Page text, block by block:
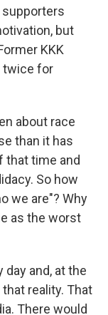
supporters
but
KKK
twice for
about race
than it has
that time and
So how
we are"? Why
as the worst
and, at the
reality. That
There would